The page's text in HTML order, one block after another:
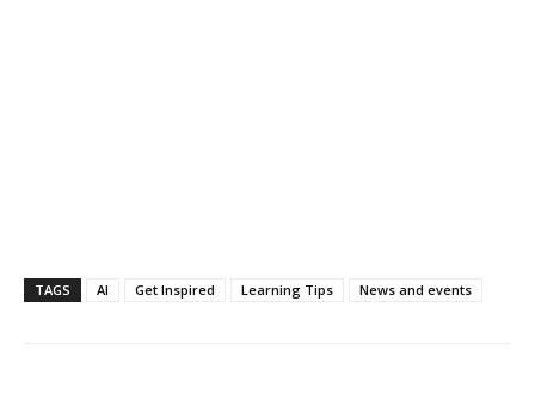
TAGS AI Get Inspired Learning Tips News and events